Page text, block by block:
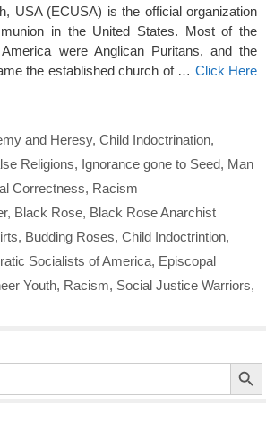
USA (ECUSA) is the official organization
in the United States. Most of the
were Anglican Puritans, and the
the established church of … Click Here
and Heresy, Child Indoctrination,
Religions, Ignorance gone to Seed, Man
Correctness, Racism
, Black Rose, Black Rose Anarchist
, Budding Roses, Child Indoctrintion,
Socialists of America, Episcopal
Youth, Racism, Social Justice Warriors,
Search Button